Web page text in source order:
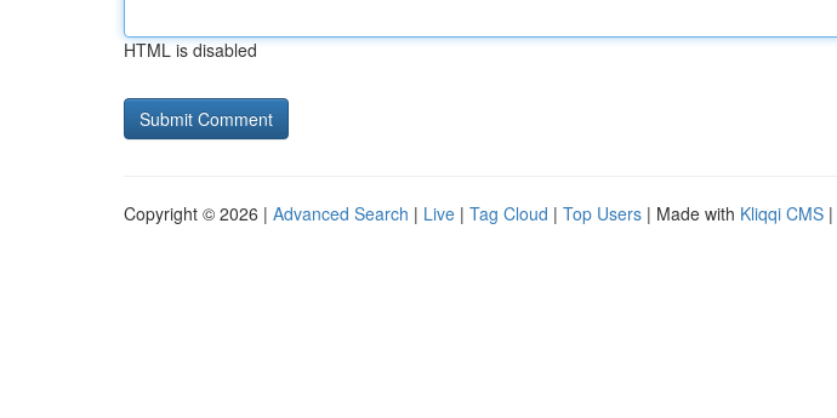
HTML is disabled
Copyright © 2026 | Advanced Search | Live | Tag Cloud | Top Users | Made with Kliqqi CMS |